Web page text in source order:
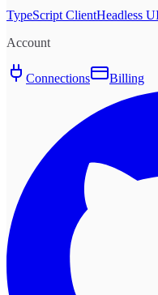
TypeScript ClientHeadless
Account
Connections Billing